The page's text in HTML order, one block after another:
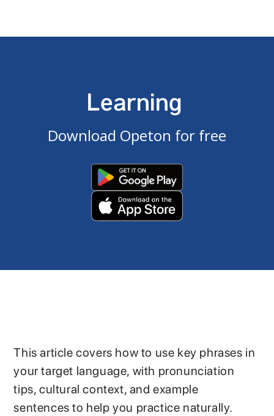
Learning
Download Opeton for free
This article covers how to use key phrases in
your target language, with pronunciation
tips, cultural context, and example
sentences to help you practice naturally.